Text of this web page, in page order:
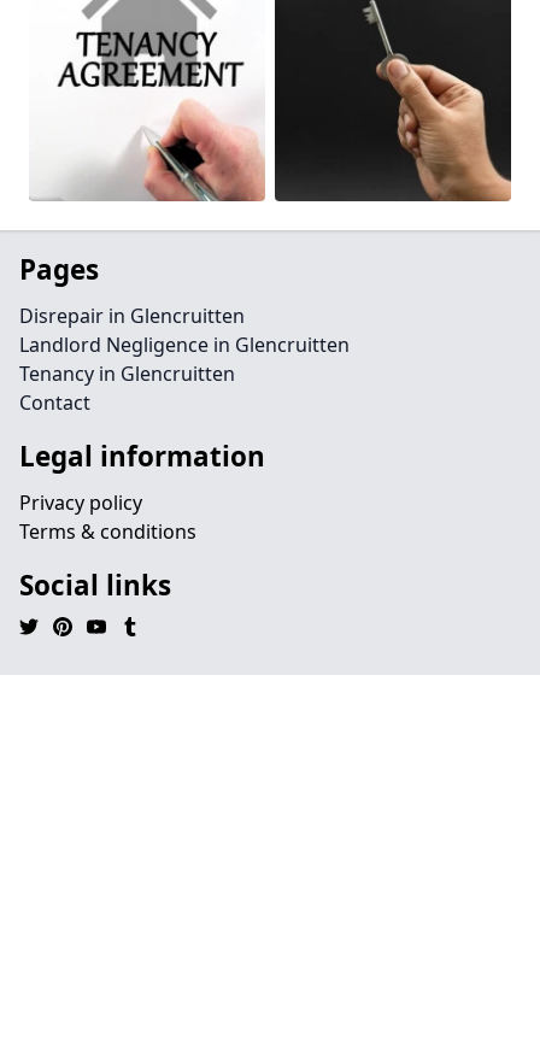
Pages
Disrepair in Glencruitten
Landlord Negligence in Glencruitten
Tenancy in Glencruitten
Contact
Legal information
Privacy policy
Terms & conditions
Social links